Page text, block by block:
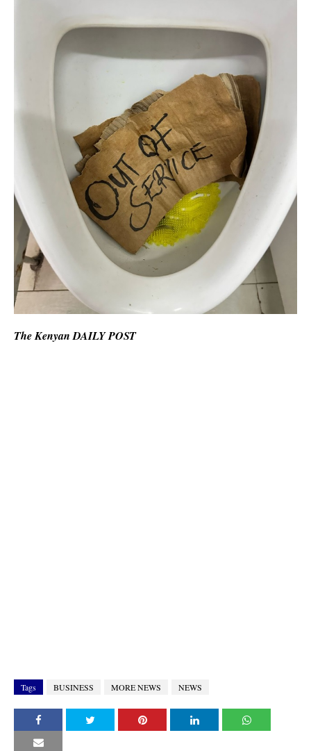
The Kenyan DAILY POST
Tags BUSINESS MORE NEWS NEWS